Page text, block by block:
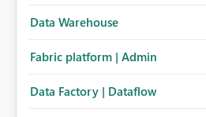
Data Warehouse
Fabric platform | Admin
Data Factory | Dataflow